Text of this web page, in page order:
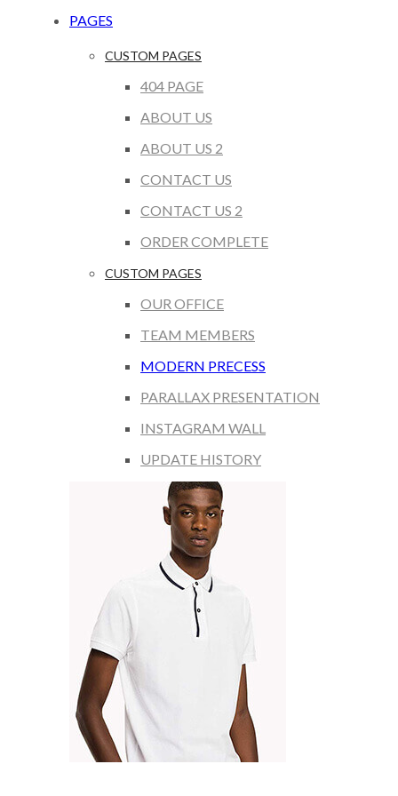
PAGES
CUSTOM PAGES
404 PAGE
ABOUT US
ABOUT US 2
CONTACT US
CONTACT US 2
ORDER COMPLETE
CUSTOM PAGES
OUR OFFICE
TEAM MEMBERS
MODERN PRECESS
PARALLAX PRESENTATION
INSTAGRAM WALL
UPDATE HISTORY